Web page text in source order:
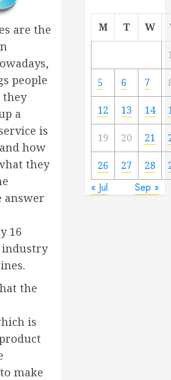
are the
people
a
is
how
they
answer
16
the
is
make
M T W
5 6 7
12 13 14
19 20 21
26 27 28
« Jul Sep »